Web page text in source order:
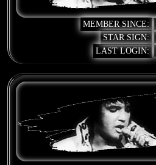
MEMBER SINCE:
STAR SIGN:
LAST LOGIN: